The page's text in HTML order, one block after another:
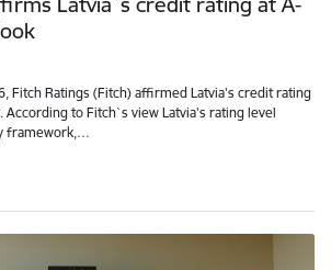
Fitch Ratings (Fitch) affirmed Latvia's credit rating
According to Fitch`s view Latvia's rating level
framework,…